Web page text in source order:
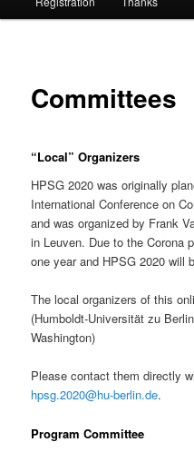
Committees
“Local” Organizers
HPSG 2020 was originally
International Conference on
and was organized by Frank
in Leuven. Due to the Corona
one year and HPSG 2020 will
The local organizers of this
(Humboldt-Universität zu
Washington)
Please contact them directly
hpsg.2020@hu-berlin.de.
Program Committee